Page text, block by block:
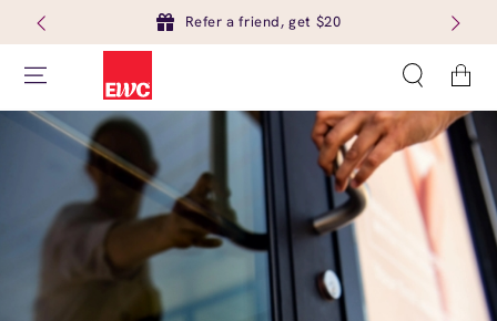
Refer a friend, get $20
Cart